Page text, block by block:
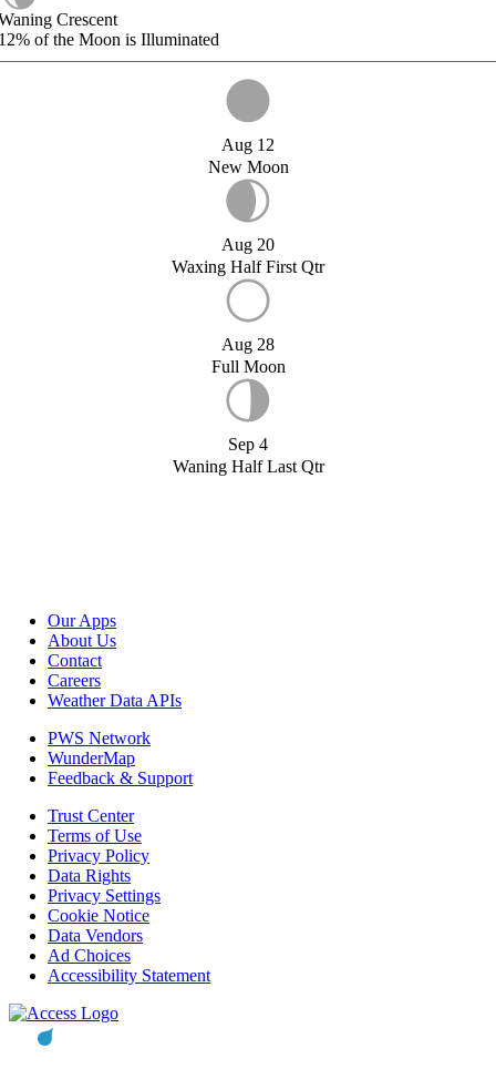
Crescent
of the Moon is Illuminated
Aug 12
New Moon
Aug 20
Waxing Half First Qtr
Aug 28
Full Moon
Sep 4
Waning Half Last Qtr
Our Apps
About Us
Contact
Careers
Weather Data APIs
PWS Network
WunderMap
Feedback & Support
Trust Center
Terms of Use
Privacy Policy
Data Rights
Privacy Settings
Cookie Notice
Data Vendors
Ad Choices
Accessibility Statement